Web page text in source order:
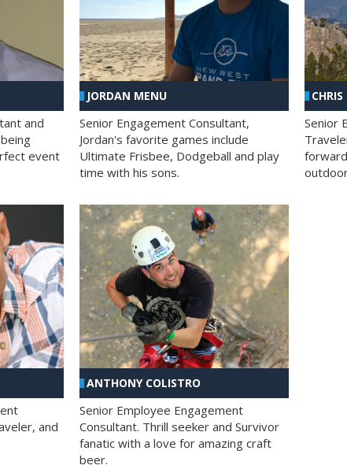
and
event
JORDAN MENU
Senior Engagement Consultant,
Jordan's favorite games include
Ultimate Frisbee, Dodgeball and play
time with his sons.
Senior
and
ANTHONY COLISTRO
Senior Employee Engagement
Consultant. Thrill seeker and Survivor
fanatic with a love for amazing craft
beer.